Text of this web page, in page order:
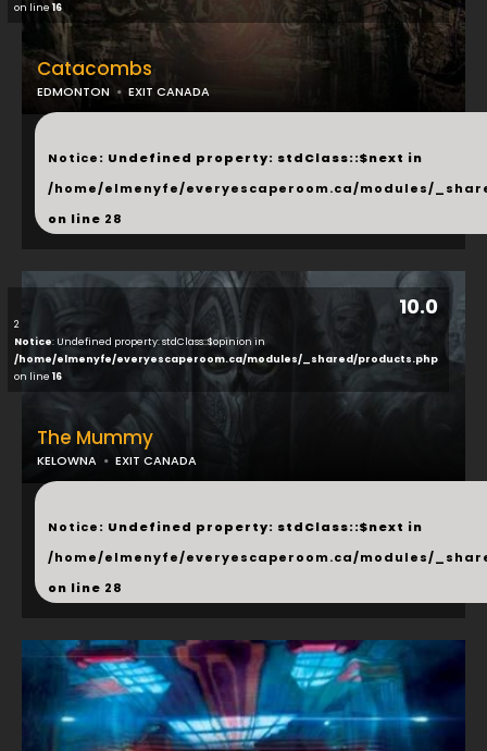
on line16
Catacombs
EDMONTON EXIT CANADA
...
Notice: Undefined property: stdClass::$next in
/home/elmenyfe/everyescaperoom.ca/modules/
on line 28
10.0
2
Notice: Undefined property: stdClass::$opinion in
/home/elmenyfe/everyescaperoom.ca/modules/_shared/products.php
on line 16
The Mummy
KELOWNA EXIT CANADA
...
Notice: Undefined property: stdClass::$next in
/home/elmenyfe/everyescaperoom.ca/modules/
on line 28